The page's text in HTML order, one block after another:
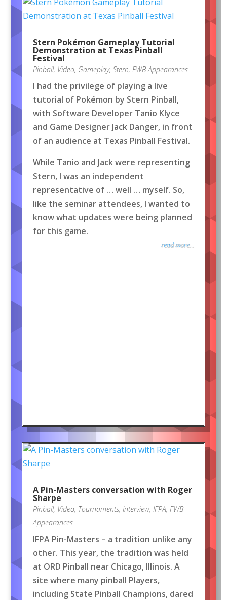
Stern Pokémon Gameplay Tutorial
Demonstration at Texas Pinball
Festival
Pinball, Video, Gameplay, Stern, FWB Appearances
I had the privilege of playing a live
tutorial of Pokémon by Stern Pinball,
with Software Developer Tanio Klyce
and Game Designer Jack Danger, in front
of an audience at Texas Pinball Festival.
While Tanio and Jack were representing
Stern, I was an independent
representative of … well … myself. So,
like the seminar attendees, I wanted to
know what updates were being planned
for this game.
read more...
A Pin-Masters conversation with Roger
Sharpe
Pinball, Video, Tournaments, Interview, IFPA, FWB
Appearances
IFPA Pin-Masters – a tradition unlike any
other. This year, the tradition was held
at ORD Pinball near Chicago, Illinois. A
site where many pinball Players,
including State Pinball Champions, dared